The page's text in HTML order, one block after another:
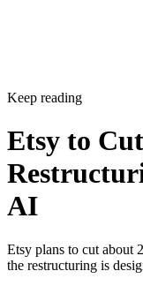
Keep reading
Etsy to
AI
Etsy plans to cut about
the restructuring is